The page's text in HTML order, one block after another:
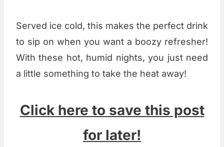
Served ice cold, this makes the perfect drink
to sip on when you want a boozy refresher!
With these hot, humid nights, you just need
a little something to take the heat away!
Click here to save this post
for later!